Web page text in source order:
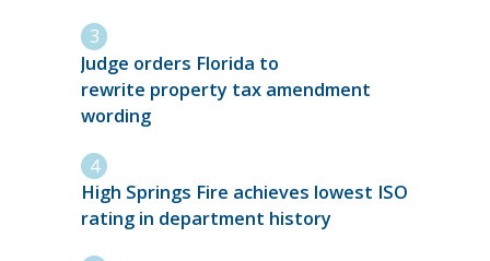
Judge orders Florida to
rewrite property tax amendment
wording
High Springs Fire achieves lowest ISO
rating in department history